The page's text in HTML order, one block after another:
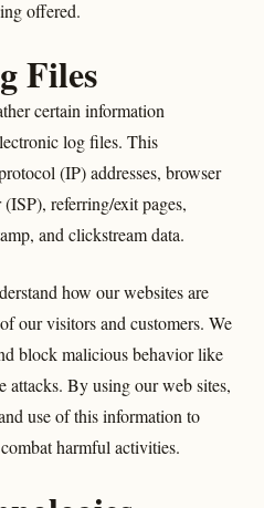
offered.
Files
certain information
log files. This
(IP) addresses, browser
referring/exit pages,
and clickstream data.
how our websites are
our visitors and customers. We
block malicious behavior like
By using our web sites,
use of this information to
harmful activities.